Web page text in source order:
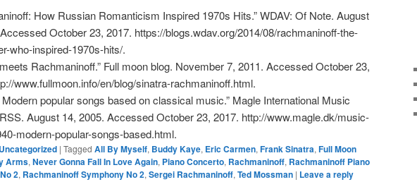
How Russian Romanticism Inspired 1970s Hits.” WDAV: Of Note. August
October 23, 2017. https://blogs.wdav.org/2014/08/rachmaninoff-the-
who-inspired-1970s-hits/.
Rachmaninoff.” Full moon blog. November 7, 2011. Accessed October 23,
www.fullmoon.info/en/blog/sinatra-rachmaninoff.html.
Modern popular songs based on classical music.” Magle International Music
August 14, 2005. Accessed October 23, 2017. http://www.magle.dk/music-
modern-popular-songs-based.html.
Uncategorized | Tagged All By Myself, Buddy Kaye, Eric Carmen, Frank Sinatra, Full Moon
Arms, Never Gonna Fall In Love Again, Piano Concerto, Rachmaninoff, Rachmaninoff Piano
2, Rachmaninoff Symphony No 2, Sergei Rachmaninoff, Ted Mossman | Leave a reply